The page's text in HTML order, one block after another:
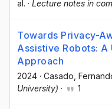
al. · Lecture notes in
Towards Privacy-
Assistive Robots: A
Approach
2024 · Casado,
University) · 1